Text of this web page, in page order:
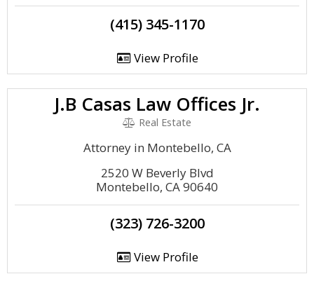
(415) 345-1170
View Profile
J.B Casas Law Offices Jr.
Real Estate
Attorney in Montebello, CA
2520 W Beverly Blvd
Montebello, CA 90640
(323) 726-3200
View Profile